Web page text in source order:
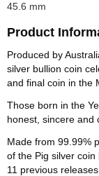
45.6 mm
Product
Produced by
silver bullion coin
and final coin in the
Those born in the
honest, sincere and
Made from 99.99%
of the Pig silver
11 previous